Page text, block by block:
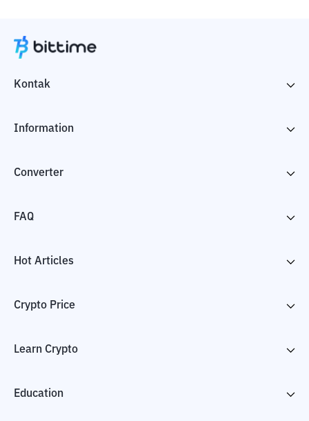
Kontak
Information
Converter
FAQ
Hot Articles
Crypto Price
Learn Crypto
Education